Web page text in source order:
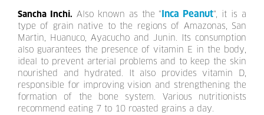
Sancha Inchi. Also known as the " Inca Peanut", it is a
type of grain native to the regions of Amazonas, San
Martin, Huanuco, Ayacucho and Junin. Its consumption
also guarantees the presence of vitamin E in the body,
ideal to prevent arterial problems and to keep the skin
nourished and hydrated. It also provides vitamin D,
responsible for improving vision and strengthening the
formation of the bone system. Various nutritionists
recommend eating 7 to 10 roasted grains a day.